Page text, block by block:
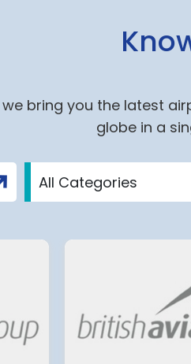
we bring you the latest
globe in a
to the